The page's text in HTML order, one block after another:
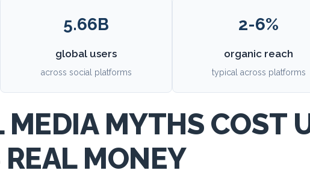
5.66B
global users
across social platforms
2-6%
organic reach
typical across platforms
MYTHS COST
MONEY